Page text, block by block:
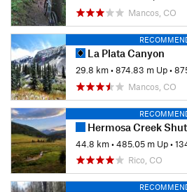
Mancos, CO
La Plata Canyon
29.8 km•874.83 m Up•
Mancos, CO
Hermosa Creek
44.8 km•485.05 m Up•
Rico, CO